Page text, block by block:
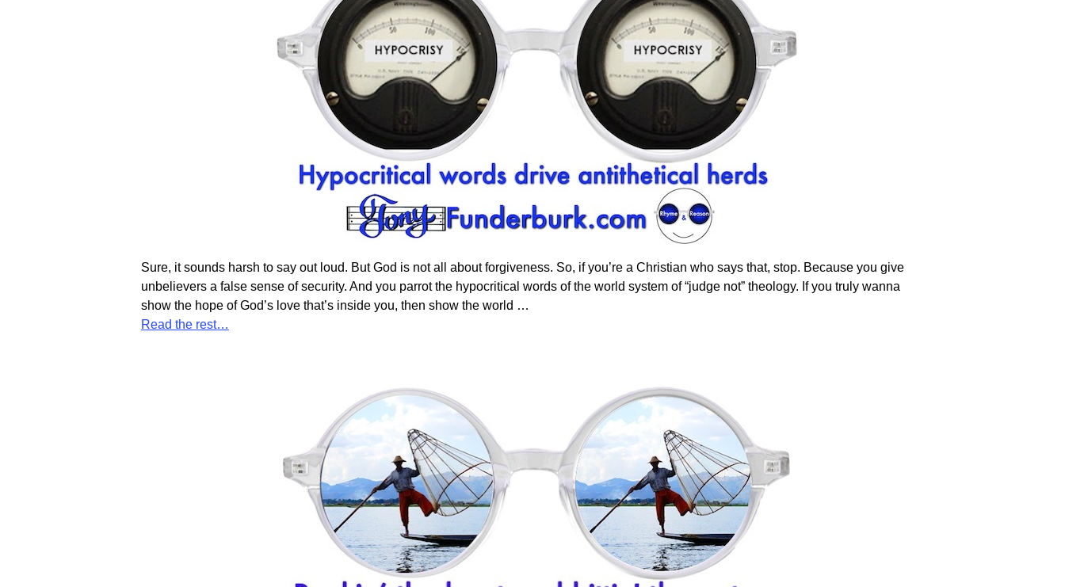
Sure, it sounds harsh to say out loud. But God is not all about forgiveness. So, if you’re a Christian who says that, stop. Because you give
unbelievers a false sense of security. And you parrot the hypocritical words of the world system of “judge not” theology. If you truly wanna
show the hope of God’s love that’s inside you, then show the world …
Read the rest…